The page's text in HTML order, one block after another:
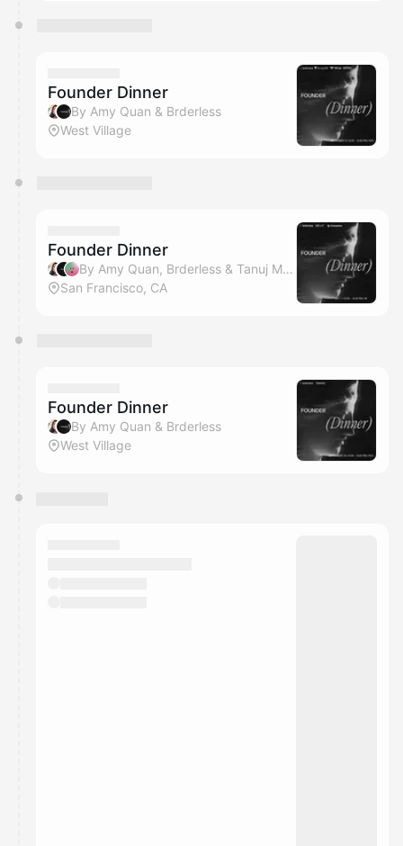
Founder Dinner
By Amy Quan & Brderless
West Village
Founder Dinner
By Amy Quan, Brderless & Tanuj Mittal
San Francisco, CA
Founder Dinner
By Amy Quan & Brderless
West Village